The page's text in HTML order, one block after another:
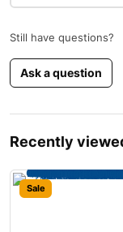
Still have questions?
Ask a question
Recently
Sale